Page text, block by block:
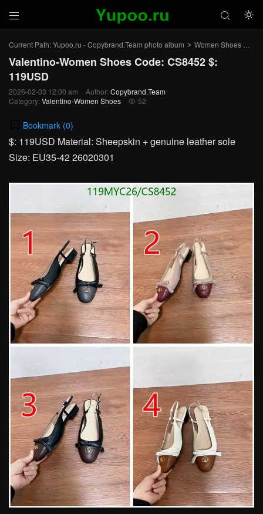
 

Current Path:Yupoo.ru - Copybrand.Team photo album > Women Shoes >
Valentino-Women Shoes Code: CS8452 $:
119USD
2026-02-03 12:00 am Author: Copybrand.Team
Category: Valentino-Women Shoes  52
Bookmark (0)
$: 119USD Material: Sheepskin + genuine leather sole
Size: EU35-42 26020301